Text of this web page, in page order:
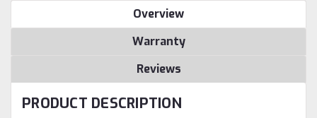
Overview
Warranty
Reviews
PRODUCT DESCRIPTION